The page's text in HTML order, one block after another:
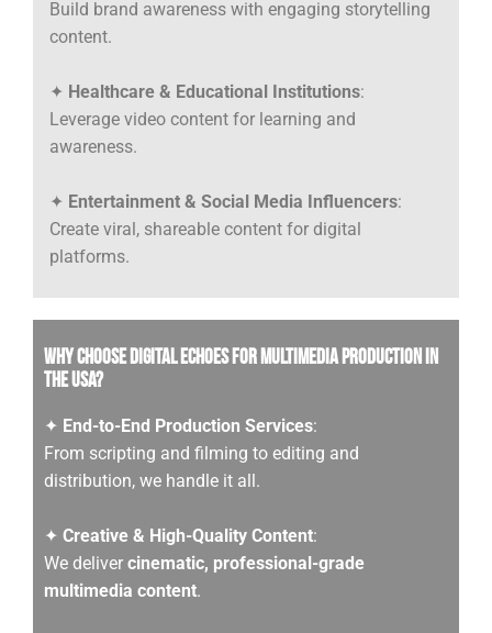
Build brand awareness with engaging storytelling
content.
✦ Healthcare & Educational Institutions:
Leverage video content for learning and
awareness.
✦ Entertainment & Social Media Influencers:
Create viral, shareable content for digital
platforms.
Why Choose Digital Echoes for Multimedia Production in
the USA?
✦ End-to-End Production Services:
From scripting and filming to editing and
distribution, we handle it all.
✦ Creative & High-Quality Content:
We deliver cinematic, professional-grade
multimedia content.